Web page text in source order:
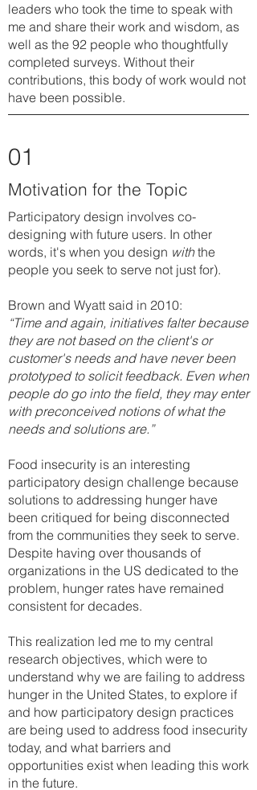
leaders who took the time to speak with
me and share their work and wisdom, as
well as the 92 people who thoughtfully
completed surveys. Without their
contributions, this body of work would not
have been possible.
01
Motivation for the Topic
Participatory design involves co-
designing with future users. In other
words, it's when you design withthe
people you seek to serve not just for).
Brown and Wyatt said in 2010:
“Time and again, initiatives falter because
they are not based on the client's or
customer's needs and have never been
prototyped to solicit feedback. Even when
people do go into the field, they may enter
with preconceived notions of what the
needs and solutions are.”
Food insecurity is an interesting
participatory design challenge because
solutions to addressing hunger have
been critiqued for being disconnected
from the communities they seek to serve.
Despite having over thousands of
organizations in the US dedicated to the
problem, hunger rates have remained
consistent for decades.
This realization led me to my central
research objectives, which were to
understand why we are failing to address
hunger in the United States, to explore if
and how participatory design practices
are being used to address food insecurity
today, and what barriers and
opportunities exist when leading this work
in the future.